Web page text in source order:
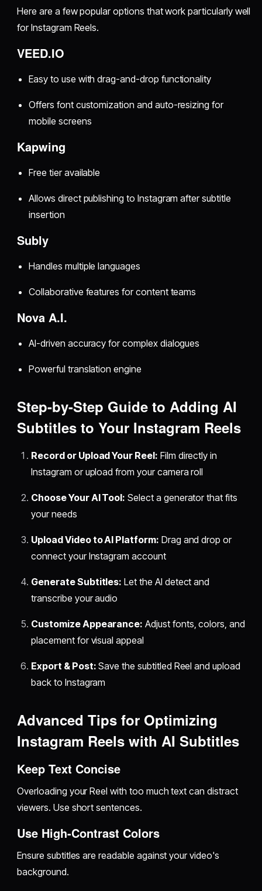
Here are a few popular options that work particularly well
for Instagram Reels.
VEED.IO
Easy to use with drag-and-drop functionality
Offers font customization and auto-resizing for
mobile screens
Kapwing
Free tier available
Allows direct publishing to Instagram after subtitle
insertion
Subly
Handles multiple languages
Collaborative features for content teams
Nova A.I.
AI-driven accuracy for complex dialogues
Powerful translation engine
Step-by-Step Guide to Adding AI
Subtitles to Your Instagram Reels
Record or Upload Your Reel: Film directly in
Instagram or upload from your camera roll
Choose Your AI Tool: Select a generator that fits
your needs
Upload Video to AI Platform: Drag and drop or
connect your Instagram account
Generate Subtitles: Let the AI detect and
transcribe your audio
Customize Appearance: Adjust fonts, colors, and
placement for visual appeal
Export & Post: Save the subtitled Reel and upload
back to Instagram
Advanced Tips for Optimizing
Instagram Reels with AI Subtitles
Keep Text Concise
Overloading your Reel with too much text can distract
viewers. Use short sentences.
Use High-Contrast Colors
Ensure subtitles are readable against your video's
background.